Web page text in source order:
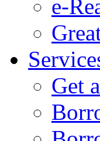
e-
Get